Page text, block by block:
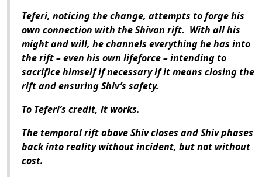
Teferi, noticing the change, attempts to forge his
own connection with the Shivan rift. With all his
might and will, he channels everything he has into
the rift – even his own lifeforce – intending to
sacrifice himself if necessary if it means closing the
rift and ensuring Shiv’s safety.
To Teferi’s credit, it works.
The temporal rift above Shiv closes and Shiv phases
back into reality without incident, but not without
cost.